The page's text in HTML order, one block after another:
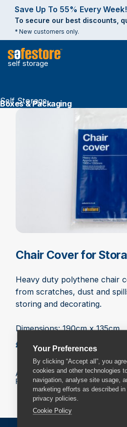
Your Preferences
By clicking “Accept all”, you
cookies and other technologies
navigation, analyse site usage,
marketing efforts as described
privacy policies.
Cookie Policy
Save Up To 55% Every
To secure our best discounts,
* New customers only.
self storage
Self Storage
Boxes & Packaging
Chair Cover for
Heavy duty polythene chair
from scratches, dust and
storing and decorating.
Dimensions: 190cm x 135cm
£3.99
All prices include VAT.
Fees may apply on delivery.